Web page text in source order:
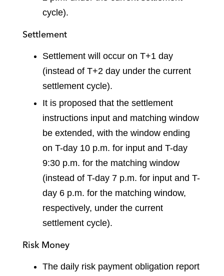
cycle).
Settlement
Settlement will occur on T+1 day
(instead of T+2 day under the current
settlement cycle).
It is proposed that the settlement
instructions input and matching window
be extended, with the window ending
on T-day 10 p.m. for input and T-day
9:30 p.m. for the matching window
(instead of T-day 7 p.m. for input and T-
day 6 p.m. for the matching window,
respectively, under the current
settlement cycle).
Risk Money
The daily risk payment obligation report